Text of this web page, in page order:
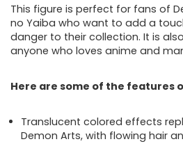
This figure is perfect for fans of
no Yaiba who want to add a
danger to their collection. It is
anyone who loves anime and
Here are some of the features
Translucent colored effects
Demon Arts, with flowing hair